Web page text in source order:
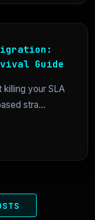
Guide
your SLA
stra...